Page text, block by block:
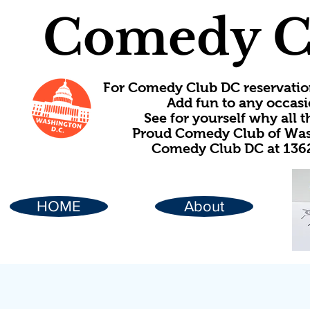
Comedy
For Comedy Club DC
Add fun to any
See for yourself why all
Proud Comedy Club of
Comedy Club DC at
HOME About